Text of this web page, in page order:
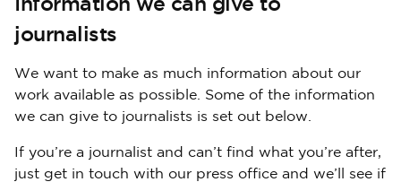
journalists
We want to make as much information about our
work available as possible. Some of the information
we can give to journalists is set out below.
If you’re a journalist and can’t find what you’re after,
just get in touch with our press office and we’ll see if